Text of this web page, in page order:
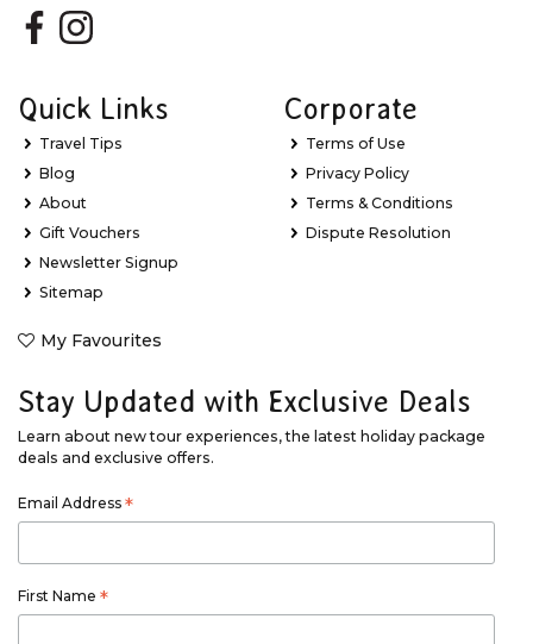
Quick Links
Travel Tips
Blog
About
Gift Vouchers
Newsletter Signup
Sitemap
My Favourites
Corporate
Terms of Use
Privacy Policy
Terms & Conditions
Dispute Resolution
Stay Updated with Exclusive Deals
Learn about new tour experiences, the latest holiday package
deals and exclusive offers.
Email Address *
First Name *